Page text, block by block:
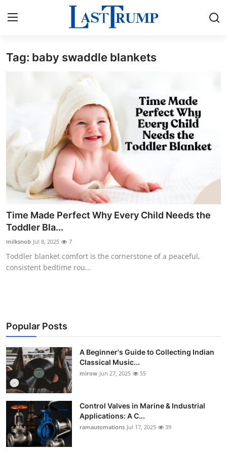
Home
Privacy Policy
About
News Network
Submit Press Release
Guest Posting
Crypto
Finance
Tech
World
Local News
General
Tag: baby swaddle blankets
Time Made Perfect Why Every Child Needs the
Toddler Bla...
milksnob Jul 8, 2025 7
Toddler blanket comfort is the cornerstone of a peaceful,
consistent bedtime rou...
Popular Posts
A Beginner's Guide to Collecting Indian
Classical Music...
mirow Jun 27, 2025 55
Control Valves in Marine & Industrial
Applications: A C...
ramautomations Jul 17, 2025 39